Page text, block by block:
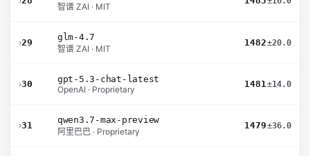
智谱 ZAI · MIT
›29
glm-4.7
智谱 ZAI · MIT
1482±20.0
›30
gpt-5.3-chat-latest
OpenAI · Proprietary
1481±14.0
›31
qwen3.7-max-preview
阿里巴巴 · Proprietary
1479±36.0